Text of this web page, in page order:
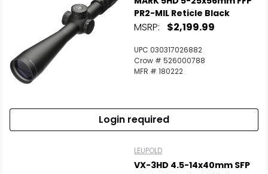
PR2-MIL Reticle Black
MSRP: $2,199.99
UPC 030317026882
Crow # 526000788
MFR # 180222
Login required
LEUPOLD
VX-3HD 4.5-14x40mm SFP